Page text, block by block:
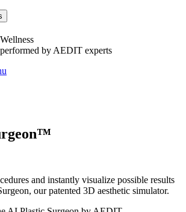
by AEDIT experts
and instantly visualize possible results
our patented 3D aesthetic simulator.